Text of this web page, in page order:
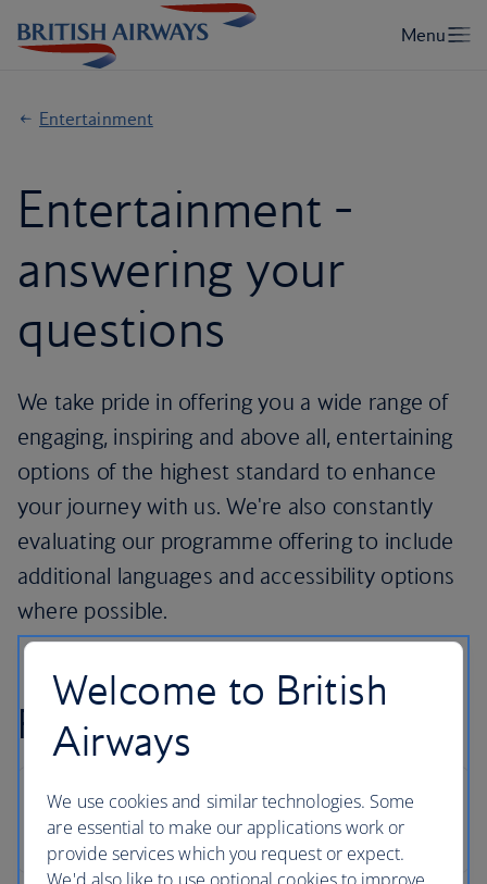
Entertainment
Entertainment -
answering your
questions
We take pride in offering you a wide range of
engaging, inspiring and above all, entertaining
options of the highest standard to enhance
your journey with us. We're also constantly
evaluating our programme offering to include
additional languages and accessibility options
where possible.
FAQs
Welcome to British
Airways
We use cookies and similar technologies. Some
are essential to make our applications work or
provide services which you request or expect.
We'd also like to use optional cookies to improve